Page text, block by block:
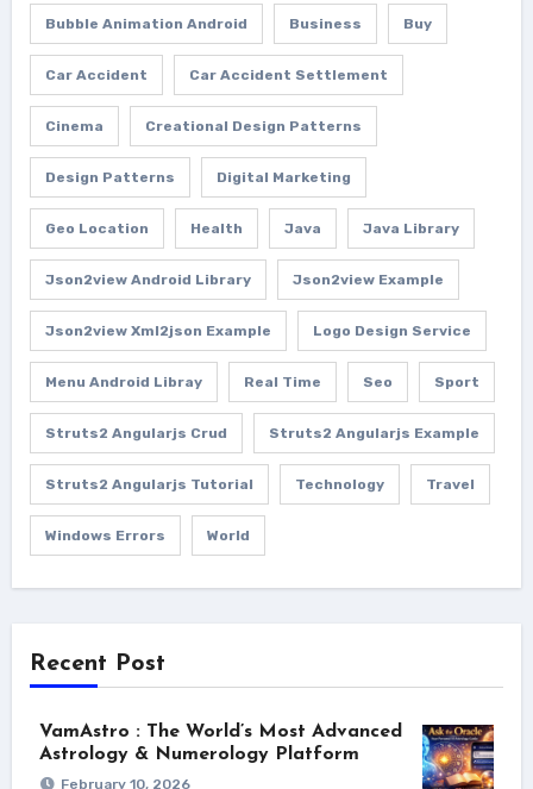
Bubble Animation Android Business Buy
Car Accident Car Accident Settlement
Cinema Creational Design Patterns
Design Patterns Digital Marketing
Geo Location Health Java Java Library
Json2view Android Library Json2view Example
Json2view Xml2json Example Logo Design Service
Menu Android Libray Real Time Seo Sport
Struts2 Angularjs Crud Struts2 Angularjs Example
Struts2 Angularjs Tutorial Technology Travel
Windows Errors World
Recent Post
VamAstro : The World’s Most Advanced
Astrology & Numerology Platform
February 10, 2026